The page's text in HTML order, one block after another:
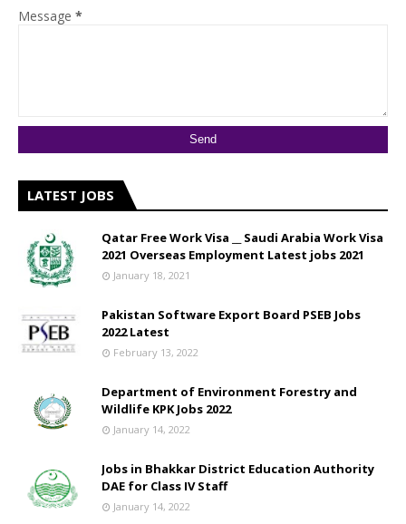
Message *
LATEST JOBS
Qatar Free Work Visa __ Saudi Arabia Work Visa
2021 Overseas Employment Latest jobs 2021
January 18, 2021
Pakistan Software Export Board PSEB Jobs
2022 Latest
February 13, 2022
Department of Environment Forestry and
Wildlife KPK Jobs 2022
January 14, 2022
Jobs in Bhakkar District Education Authority
DAE for Class IV Staff
January 14, 2022